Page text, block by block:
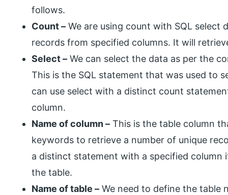
follows.
Count – We are using count with SQL
records from specified columns. It will
Select – We can select the data as per the
This is the SQL statement that was used to
can use select with a distinct count
column.
Name of column – This is the table column
keywords to retrieve a number of unique
a distinct statement with a specified
the table.
Name of table – We need to define the table